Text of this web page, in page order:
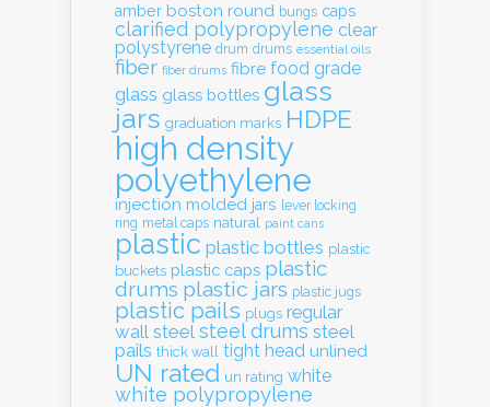
amber boston round bungs caps
clarified polypropylene clear
polystyrene drum drums essential oils
fiber fiber drums fibre food grade
glass glass bottles glass
jars graduation marks HDPE
high density
polyethylene
injection molded jars lever locking
ring metal caps natural paint cans
plastic plastic bottles plastic
buckets plastic caps plastic
drums plastic jars plastic jugs
plastic pails plugs regular
wall steel steel drums steel
pails thick wall tight head unlined
UN rated un rating white
white polypropylene